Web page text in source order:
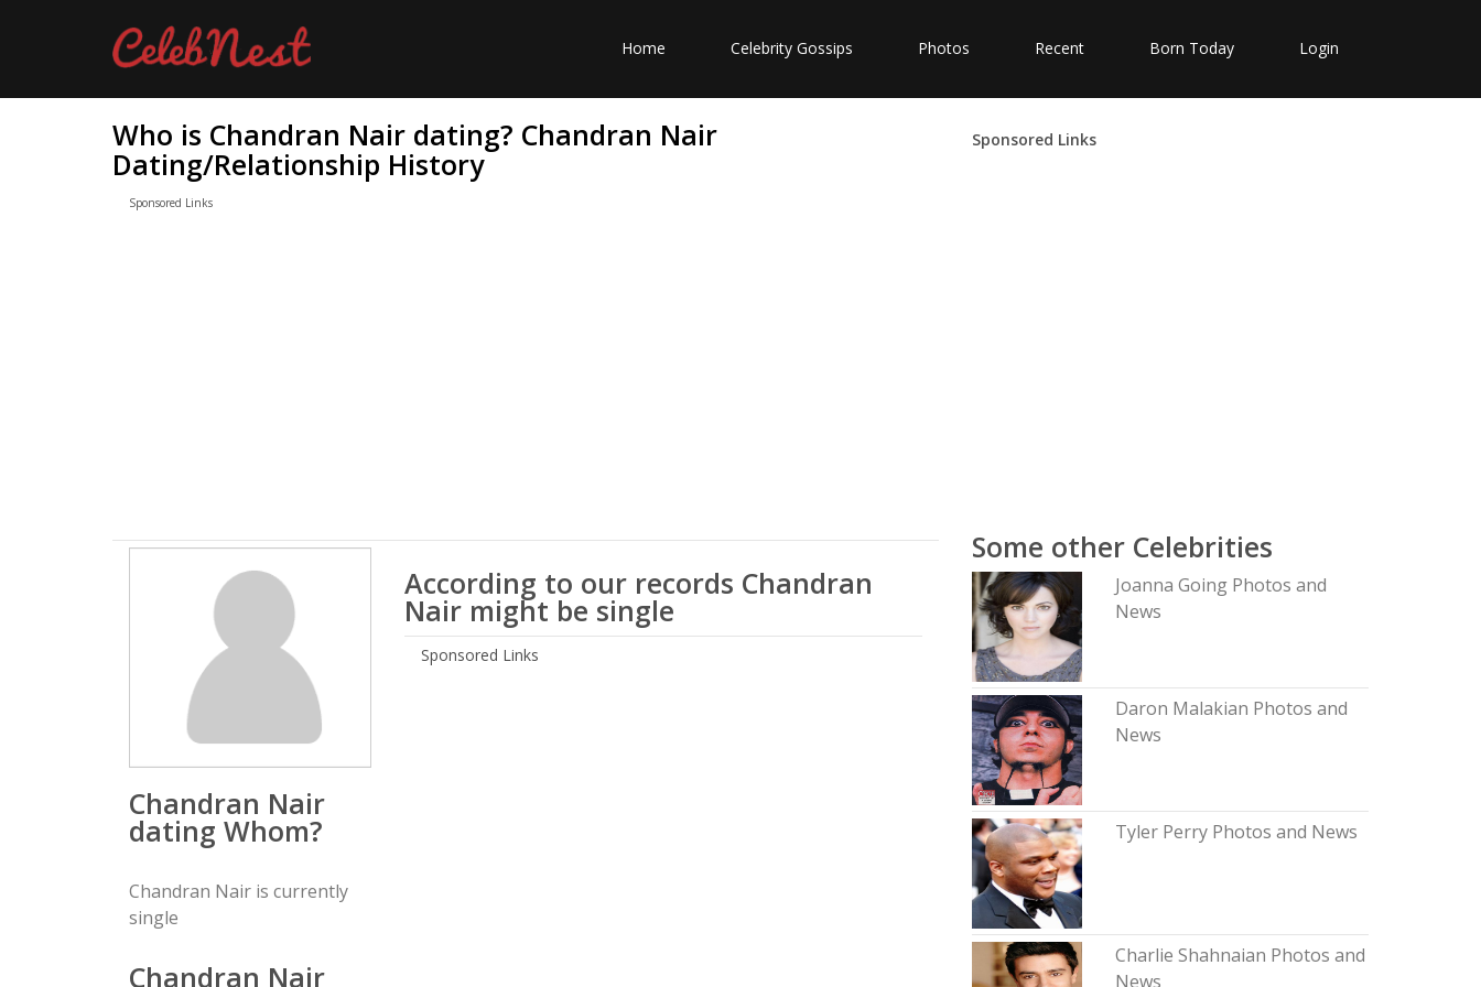
Home Celebrity Gossips Photos Recent Born Today Login
Who is Chandran Nair dating? Chandran Nair
Dating/Relationship History
Sponsored Links
Chandran Nair
dating Whom?
Chandran Nair is currently
single
Chandran Nair
According to our records Chandran
Nair might be single
Sponsored Links
Sponsored Links
Some other Celebrities
Joanna Going Photos and
News
Daron Malakian Photos and
News
Tyler Perry Photos and News
Charlie Shahnaian Photos and
News